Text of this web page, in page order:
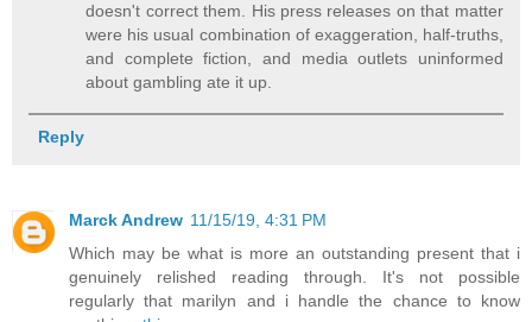
doesn't correct them. His press releases on that matter
were his usual combination of exaggeration, half-truths,
and complete fiction, and media outlets uninformed
about gambling ate it up.
Reply
Marck Andrew 11/15/19, 4:31 PM
Which may be what is more an outstanding present that i
genuinely relished reading through. It's not possible
regularly that marilyn and i handle the chance to know